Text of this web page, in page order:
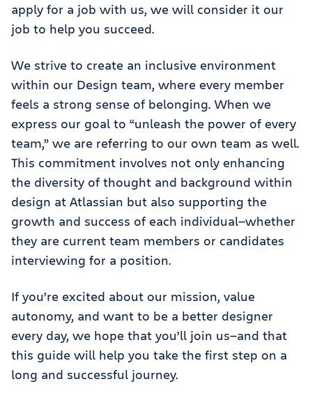
apply for a job with us, we will consider it our
job to help you succeed.
We strive to create an inclusive environment
within our Design team, where every member
feels a strong sense of belonging. When we
express our goal to “unleash the power of every
team,” we are referring to our own team as well.
This commitment involves not only enhancing
the diversity of thought and background within
design at Atlassian but also supporting the
growth and success of each individual—whether
they are current team members or candidates
interviewing for a position.
If you’re excited about our mission, value
autonomy, and want to be a better designer
every day, we hope that you’ll join us—and that
this guide will help you take the first step on a
long and successful journey.